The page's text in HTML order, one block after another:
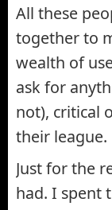
All these
together to
wealth of
ask for
not), critical
their league.
Just for the
had. I spent